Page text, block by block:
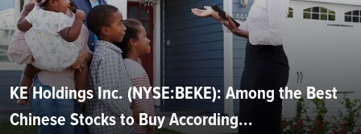
KE Holdings Inc. (NYSE:BEKE): Among the Best
Chinese Stocks to Buy According...